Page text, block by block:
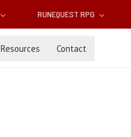
RUNEQUEST RPG
Resources Contact